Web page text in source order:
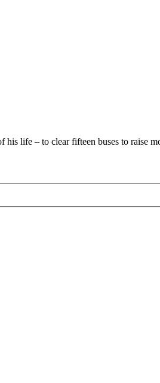
life – to clear fifteen buses to raise